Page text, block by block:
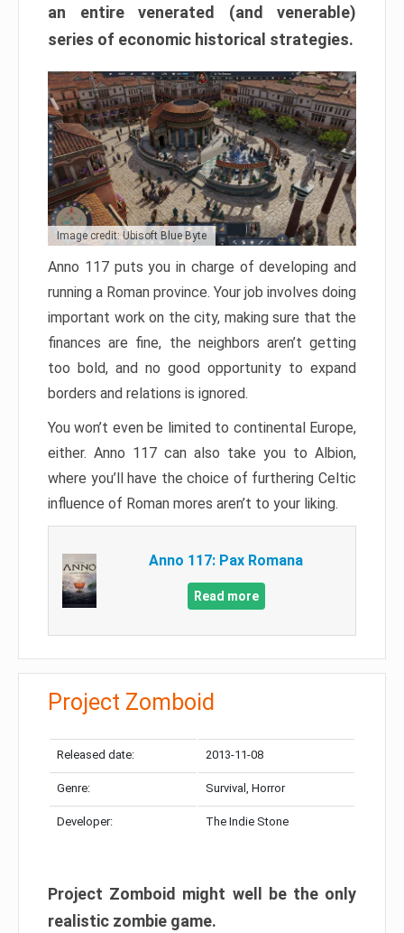
an entire venerated (and venerable)
series of economic historical strategies.
Image credit: Ubisoft Blue Byte
Anno 117 puts you in charge of developing and
running a Roman province. Your job involves doing
important work on the city, making sure that the
finances are fine, the neighbors aren’t getting
too bold, and no good opportunity to expand
borders and relations is ignored.
You won’t even be limited to continental Europe,
either. Anno 117 can also take you to Albion,
where you’ll have the choice of furthering Celtic
influence of Roman mores aren’t to your liking.
Anno 117: Pax Romana
Read more
Project Zomboid
Released date: 2013-11-08
Genre: Survival, Horror
Developer: The Indie Stone
Project Zomboid might well be the only
realistic zombie game.